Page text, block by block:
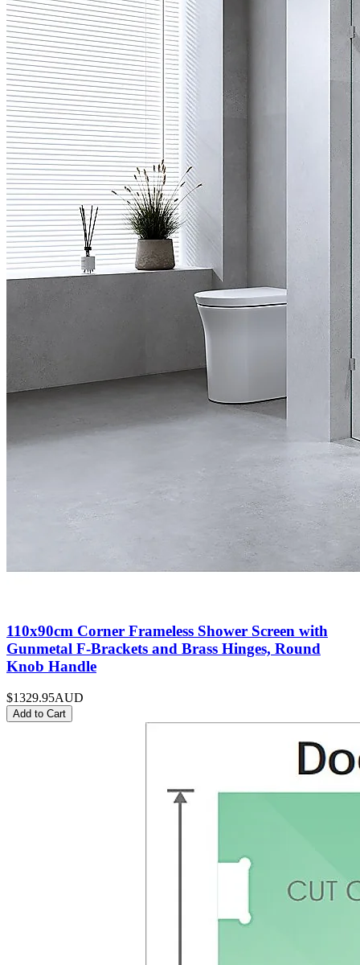
110x90cm Corner Frameless Shower Screen with
Gunmetal F-Brackets and Brass Hinges, Round
Knob Handle
$1329.95AUD
Add to Cart